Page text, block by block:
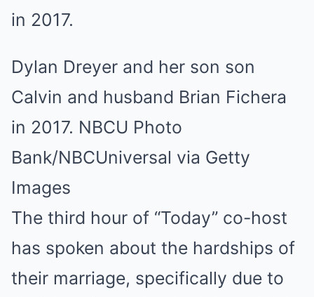
Dylan Dreyer and her son son
Calvin and husband Brian Fichera
in 2017. NBCU Photo
Bank/NBCUniversal via Getty
Images
The third hour of “Today” co-host
has spoken about the hardships of
their marriage, specifically due to